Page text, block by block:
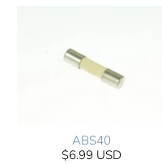
ABS40
$6.99 USD